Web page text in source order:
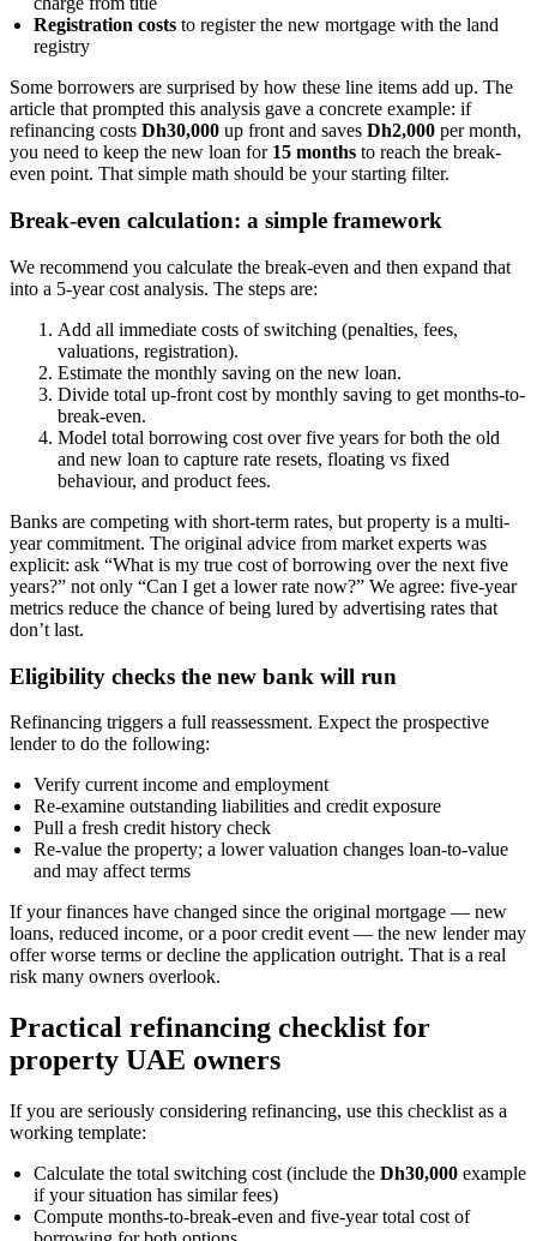
Registration costs to register the new mortgage with the land
registry
Some borrowers are surprised by how these line items add up. The
article that prompted this analysis gave a concrete example: if
refinancing costs Dh30,000 up front and saves Dh2,000 per month,
you need to keep the new loan for 15 months to reach the break-
even point. That simple math should be your starting filter.
Break-even calculation: a simple framework
We recommend you calculate the break-even and then expand that
into a 5-year cost analysis. The steps are:
Add all immediate costs of switching (penalties, fees,
valuations, registration).
Estimate the monthly saving on the new loan.
Divide total up-front cost by monthly saving to get months-to-
break-even.
Model total borrowing cost over five years for both the old
and new loan to capture rate resets, floating vs fixed
behaviour, and product fees.
Banks are competing with short-term rates, but property is a multi-
year commitment. The original advice from market experts was
explicit: ask “What is my true cost of borrowing over the next five
years?” not only “Can I get a lower rate now?” We agree: five-year
metrics reduce the chance of being lured by advertising rates that
don’t last.
Eligibility checks the new bank will run
Refinancing triggers a full reassessment. Expect the prospective
lender to do the following:
Verify current income and employment
Re-examine outstanding liabilities and credit exposure
Pull a fresh credit history check
Re-value the property; a lower valuation changes loan-to-value
and may affect terms
If your finances have changed since the original mortgage — new
loans, reduced income, or a poor credit event — the new lender may
offer worse terms or decline the application outright. That is a real
risk many owners overlook.
Practical refinancing checklist for
property UAE owners
If you are seriously considering refinancing, use this checklist as a
working template:
Calculate the total switching cost (include the Dh30,000 example
if your situation has similar fees)
Compute months-to-break-even and five-year total cost of